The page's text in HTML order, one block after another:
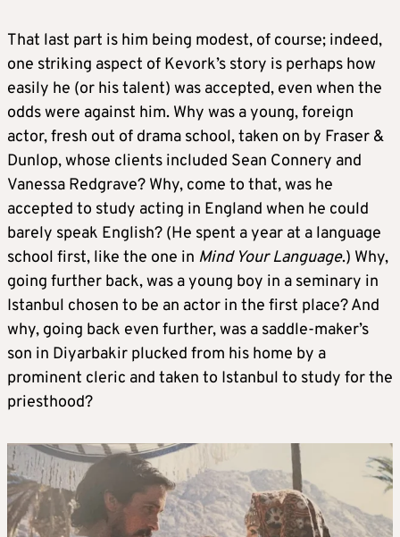
That last part is him being modest, of course; indeed,
one striking aspect of Kevork’s story is perhaps how
easily he (or his talent) was accepted, even when the
odds were against him. Why was a young, foreign
actor, fresh out of drama school, taken on by Fraser &
Dunlop, whose clients included Sean Connery and
Vanessa Redgrave? Why, come to that, was he
accepted to study acting in England when he could
barely speak English? (He spent a year at a language
school first, like the one in Mind Your Language.) Why,
going further back, was a young boy in a seminary in
Istanbul chosen to be an actor in the first place? And
why, going back even further, was a saddle-maker’s
son in Diyarbakir plucked from his home by a
prominent cleric and taken to Istanbul to study for the
priesthood?